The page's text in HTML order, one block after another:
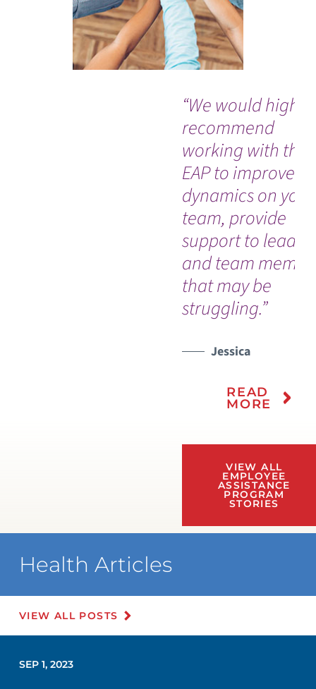
“We would highly
recommend
working with the
EAP to improve
dynamics on your
team, provide
support to
and team
that may be
struggling.”
Jessica
READ
MORE
VIEW ALL
EMPLOYEE
ASSISTANCE
PROGRAM
STORIES
Health Articles
VIEW ALL POSTS
SEP 1, 2023